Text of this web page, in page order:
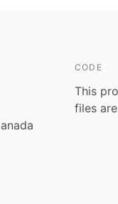
CODE
This
files